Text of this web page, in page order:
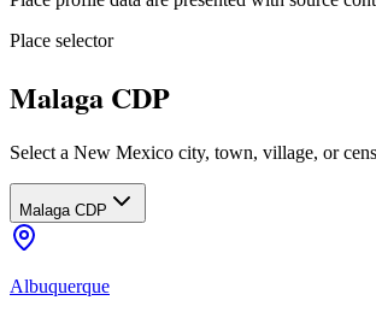
Place selector
Malaga CDP
Select a New Mexico city, town, village, or
Malaga CDP
Albuquerque